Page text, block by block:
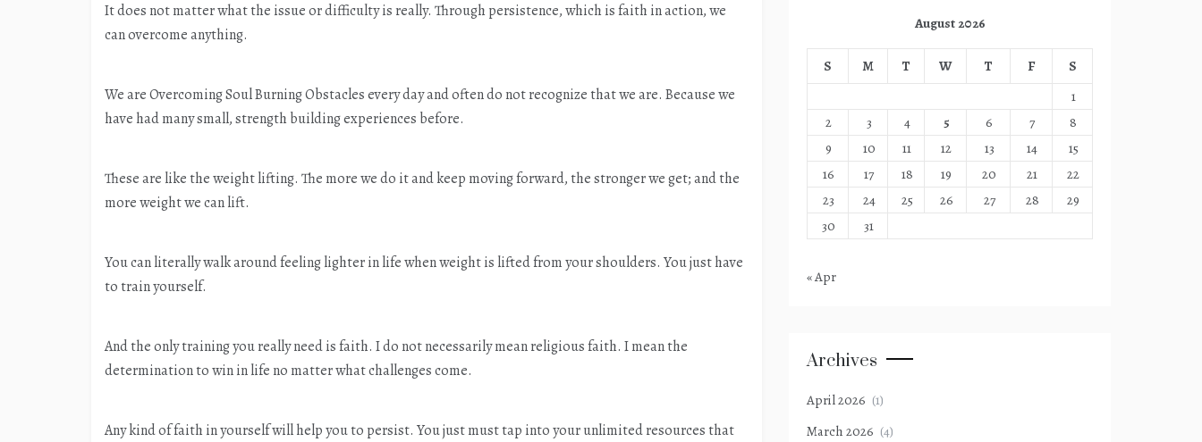
It does not matter what the issue or difficulty is really. Through persistence, which is faith in action, we
can overcome anything.
We are Overcoming Soul Burning Obstacles every day and often do not recognize that we are. Because we
have had many small, strength building experiences before.
These are like the weight lifting. The more we do it and keep moving forward, the stronger we get; and the
more weight we can lift.
You can literally walk around feeling lighter in life when weight is lifted from your shoulders. You just have
to train yourself.
And the only training you really need is faith. I do not necessarily mean religious faith. I mean the
determination to win in life no matter what challenges come.
Any kind of faith in yourself will help you to persist. You just must tap into your unlimited resources that
August 2026
S M T W T F
S
1
2
3 4 5 6 7
8
9
10 11 12 13 14
15
16
17 18 19 20 21
22
23
24 25 26 27 28
29
30
31
« Apr
Archives
April 2026 (1)
March 2026 (4)